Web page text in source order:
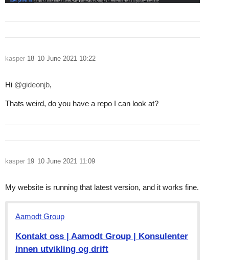
kasper 10 June 2021 10:22
18
Hi @gideonjb,
Thats weird, do you have a repo I can look at?
kasper 10 June 2021 11:09
19
My website is running that latest version, and it works fine.
Aamodt Group
Kontakt oss | Aamodt Group | Konsulenter
innen utvikling og drift